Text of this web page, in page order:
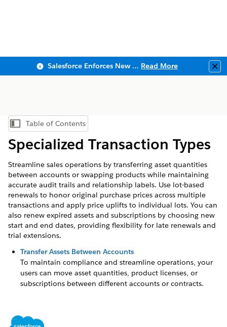
Salesforce Enforces New Security Requirements in Summer 2026 Read More
Show Table of Contents
Table of Contents
Specialized Transaction Types
Streamline sales operations by transferring asset quantities
between accounts or swapping products while maintaining
accurate audit trails and relationship labels. Use lot-based
renewals to honor original purchase prices across multiple
transactions and apply price uplifts to individual lots. You can
also renew expired assets and subscriptions by choosing new
start and end dates, providing flexibility for late renewals and
trial extensions.
Transfer Assets Between Accounts
To maintain compliance and streamline operations, your
users can move asset quantities, product licenses, or
subscriptions between different accounts or contracts.
process, use specific asset actions to capture the